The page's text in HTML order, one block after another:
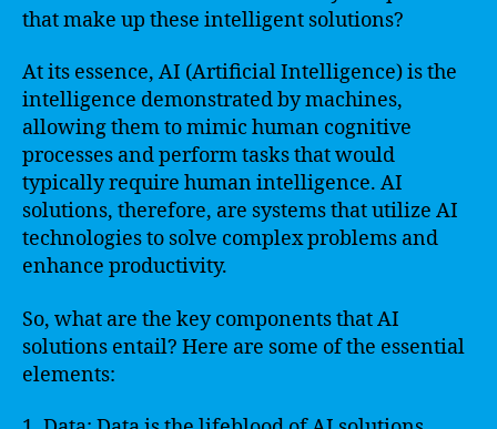
that make up these intelligent solutions?
At its essence, AI (Artificial Intelligence) is the
intelligence demonstrated by machines,
allowing them to mimic human cognitive
processes and perform tasks that would
typically require human intelligence. AI
solutions, therefore, are systems that utilize AI
technologies to solve complex problems and
enhance productivity.
So, what are the key components that AI
solutions entail? Here are some of the essential
elements: